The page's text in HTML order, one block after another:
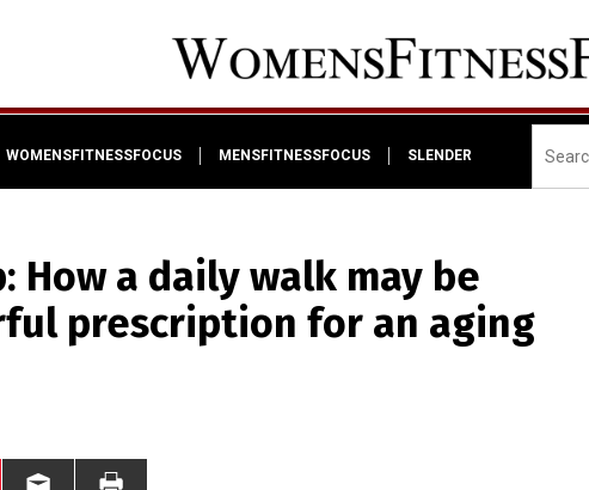
WOMENSFITNESSFOCUS MENSFITNESSFOCUS SLENDER
How a daily walk may be
prescription for an aging